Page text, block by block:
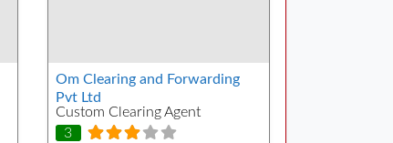
Om Clearing and Forwarding
Pvt Ltd
Custom Clearing Agent
3